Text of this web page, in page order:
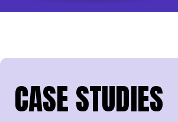
CASE STUDIES